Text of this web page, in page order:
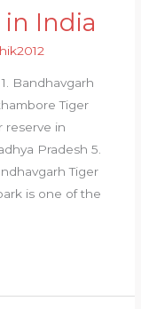
in India
Bandhavgarh
Tiger
reserve in
Pradesh 5.
Tiger
is one of the